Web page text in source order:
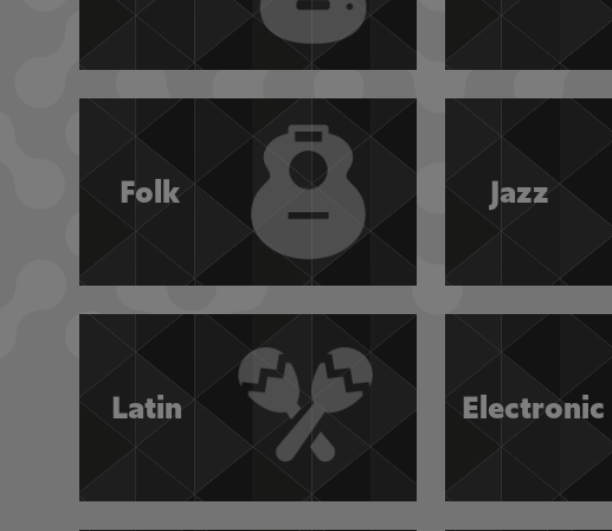
Folk Jazz
Latin Electronic